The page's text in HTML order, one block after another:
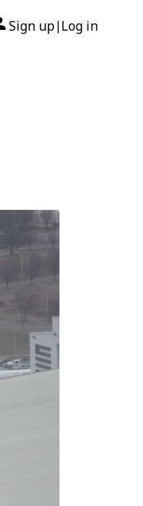
Sign up| Log in